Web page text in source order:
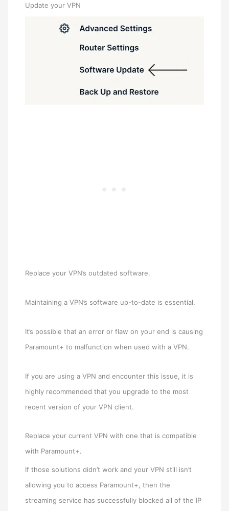
Update your VPN
Replace your VPN’s outdated software.
Maintaining a VPN’s software up-to-date is essential.
It’s possible that an error or flaw on your end is causing
Paramount+ to malfunction when used with a VPN.
If you are using a VPN and encounter this issue, it is
highly recommended that you upgrade to the most
recent version of your VPN client.
Replace your current VPN with one that is compatible
with Paramount+.
If those solutions didn’t work and your VPN still isn’t
allowing you to access Paramount+, then the
streaming service has successfully blocked all of the IP